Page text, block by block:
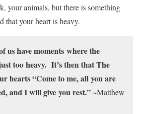
your animals, but there is something
that your heart is heavy.
us have moments where the
too heavy. It’s then that The
hearts “Come to me, all you are
and I will give you rest.” ~Matthew